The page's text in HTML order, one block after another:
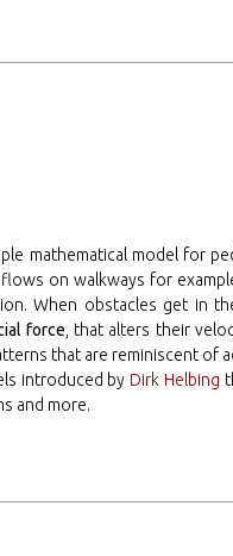
mathematical model for
on walkways for
When obstacles get in
force, that alters their
that are reminiscent of
introduced by Dirk Helbing
and more.